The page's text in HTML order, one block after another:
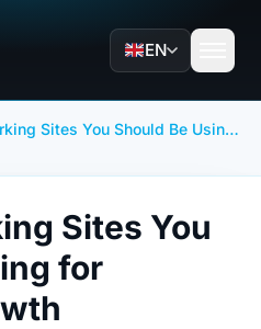
EN
Free Networking Sites You Should Be Using for Business Growth
Sites You
for